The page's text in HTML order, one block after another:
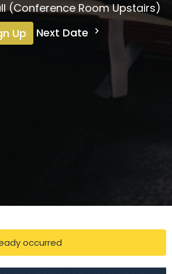
(Conference Room Upstairs)
Up
Next Date
occurred